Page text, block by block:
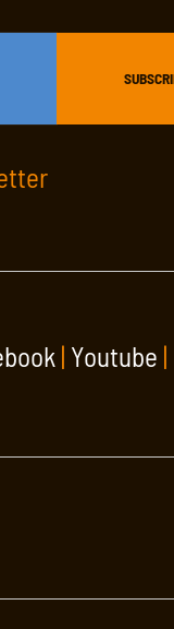
| Youtube |